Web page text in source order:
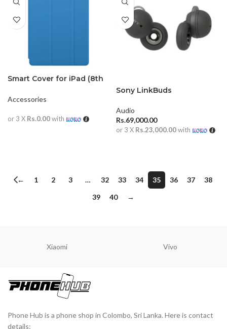
Smart Cover for iPad (8th
Accessories
or 3 X Rs.0.00with
Sony LinkBuds
Audio
Rs.69,000.00
or 3 X Rs.23,000.00with
← 1 2 3 … 32 33 34 35 36 37
38
39
40 →
Xiaomi Vivo
Phone Hub is a phone shop in Colombo, Sri Lanka. Here is contact
details: